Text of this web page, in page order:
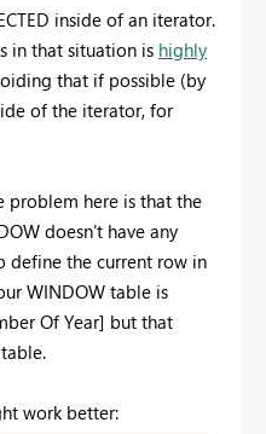
inside of an iterator.
in that situation is highly
that if possible (by
of the iterator, for
problem here is that the
doesn't have any
define the current row in
WINDOW table is
Of Year] but that
work better: